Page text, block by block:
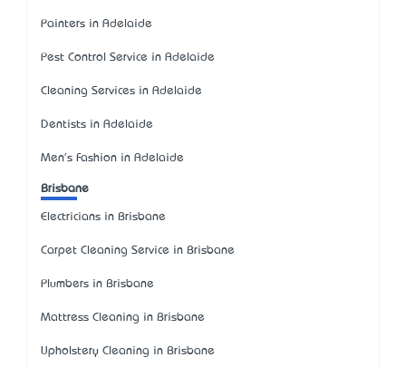
Painters in Adelaide
Pest Control Service in Adelaide
Cleaning Services in Adelaide
Dentists in Adelaide
Men's Fashion in Adelaide
Brisbane
Electricians in Brisbane
Carpet Cleaning Service in Brisbane
Plumbers in Brisbane
Mattress Cleaning in Brisbane
Upholstery Cleaning in Brisbane